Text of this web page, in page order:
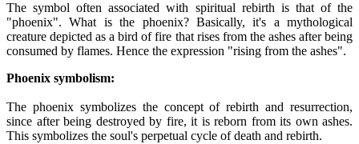
The symbol often associated with spiritual rebirth is that of the
"phoenix". What is the phoenix? Basically, it's a mythological
creature depicted as a bird of fire that rises from the ashes after being
consumed by flames. Hence the expression "rising from the ashes".
Phoenix symbolism:
The phoenix symbolizes the concept of rebirth and resurrection,
since after being destroyed by fire, it is reborn from its own ashes.
This symbolizes the soul's perpetual cycle of death and rebirth.